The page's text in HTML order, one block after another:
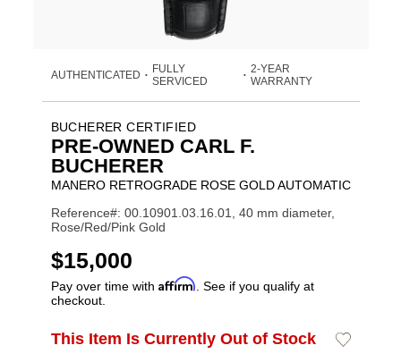
AUTHENTICATED •
FULLY
SERVICED
• 2-YEAR
WARRANTY
BUCHERER CERTIFIED
PRE-OWNED CARL F.
BUCHERER
MANERO RETROGRADE ROSE GOLD AUTOMATIC
Reference#: 00.10901.03.16.01, 40 mm diameter,
Rose/Red/Pink Gold
USD
$15,000
Pay over time with Affirm . See if you qualify at
checkout.
Product
ADD
This Item Is Currently Out of Stock
Add